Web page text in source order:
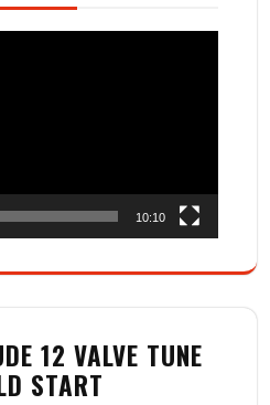
10:10
12 VALVE TUNE
START